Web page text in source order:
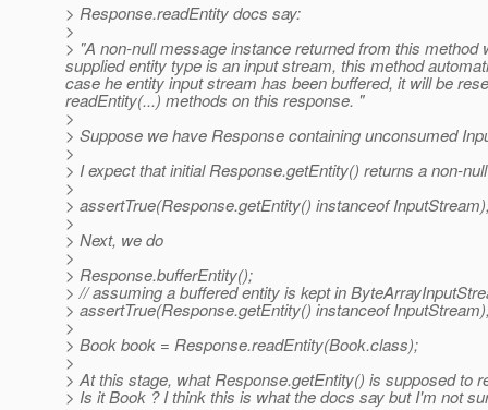
> Response.readEntity docs say:
>
> "A non-null message instance returned from this
supplied entity type is an input stream, this method
case he entity input stream has been buffered, it will be
readEntity(...) methods on this response. "
>
> Suppose we have Response containing unconsumed
>
> I expect that initial Response.getEntity() returns a non-
>
> assertTrue(Response.getEntity() instanceof
>
> Next, we do
>
> Response.bufferEntity();
> // assuming a buffered entity is kept in
> assertTrue(Response.getEntity() instanceof
>
> Book book = Response.readEntity(Book.class);
>
> At this stage, what Response.getEntity() is supposed to
> Is it Book ? I think this is what the docs say but I'm not